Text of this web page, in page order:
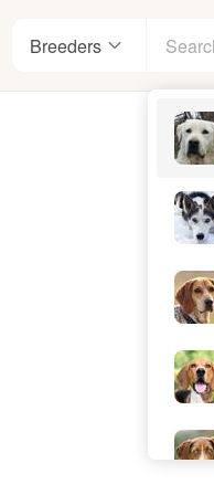
Breeders